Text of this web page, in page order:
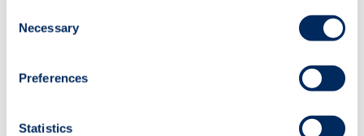
Selection
Necessary
Preferences
Statistics